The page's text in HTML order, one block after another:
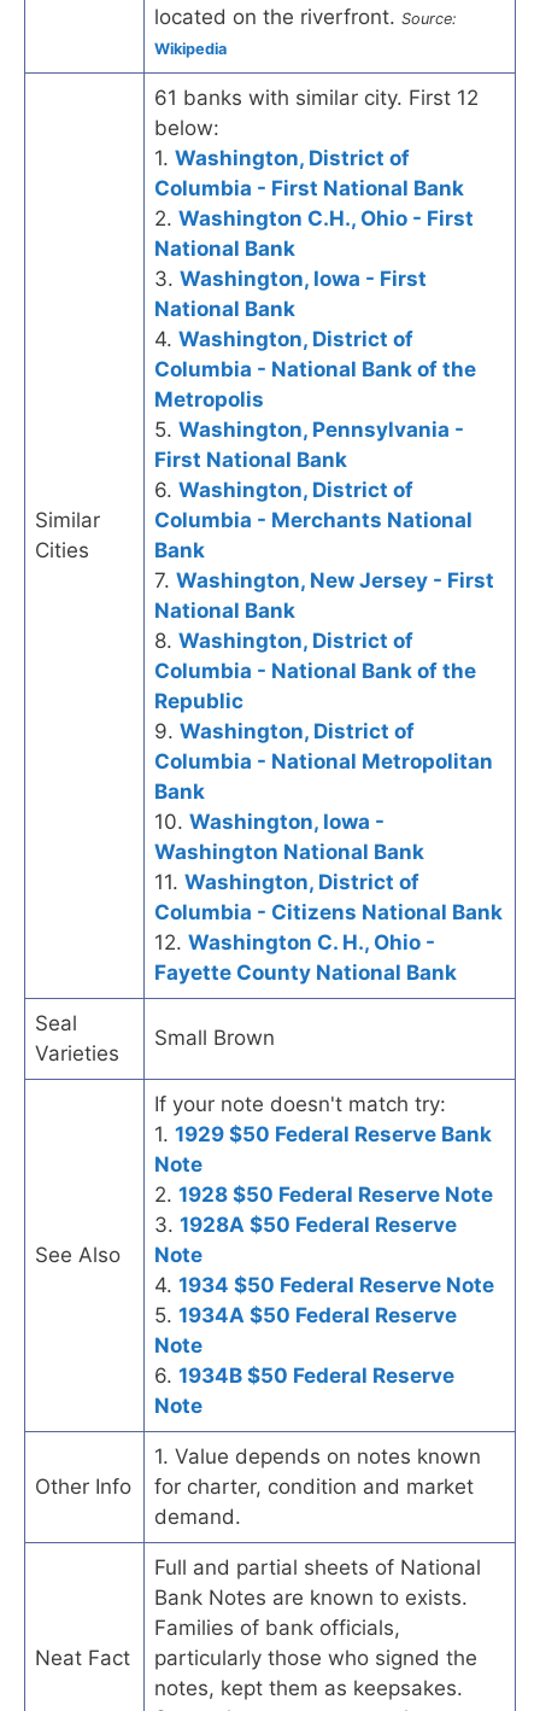
located on the riverfront. Source:
Wikipedia
Similar
Cities
61 banks with similar city. First 12
below:
1. Washington, District of
Columbia - First National Bank
2. Washington C.H., Ohio - First
National Bank
3. Washington, Iowa - First
National Bank
4. Washington, District of
Columbia - National Bank of the
Metropolis
5. Washington, Pennsylvania -
First National Bank
6. Washington, District of
Columbia - Merchants National
Bank
7. Washington, New Jersey - First
National Bank
8. Washington, District of
Columbia - National Bank of the
Republic
9. Washington, District of
Columbia - National Metropolitan
Bank
10. Washington, Iowa -
Washington National Bank
11. Washington, District of
Columbia - Citizens National Bank
12. Washington C. H., Ohio -
Fayette County National Bank
Seal
Varieties
Small Brown
See Also
If your note doesn't match try:
1. 1929 $50 Federal Reserve Bank
Note
2. 1928 $50 Federal Reserve Note
3. 1928A $50 Federal Reserve
Note
4. 1934 $50 Federal Reserve Note
5. 1934A $50 Federal Reserve
Note
6. 1934B $50 Federal Reserve
Note
Other Info
1. Value depends on notes known
for charter, condition and market
demand.
Neat Fact
Full and partial sheets of National
Bank Notes are known to exists.
Families of bank officials,
particularly those who signed the
notes, kept them as keepsakes.